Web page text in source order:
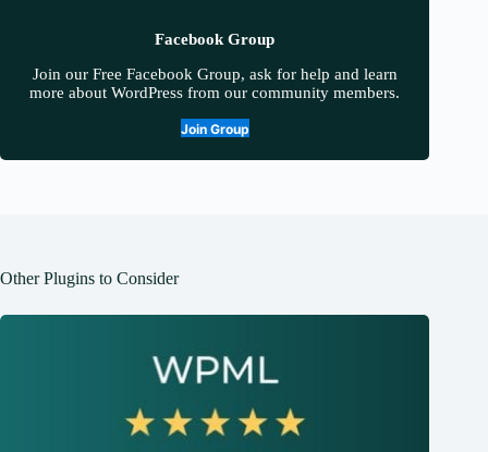
Facebook Group
Join our Free Facebook Group, ask for help and learn
more about WordPress from our community members.
Join Group
Other Plugins to Consider